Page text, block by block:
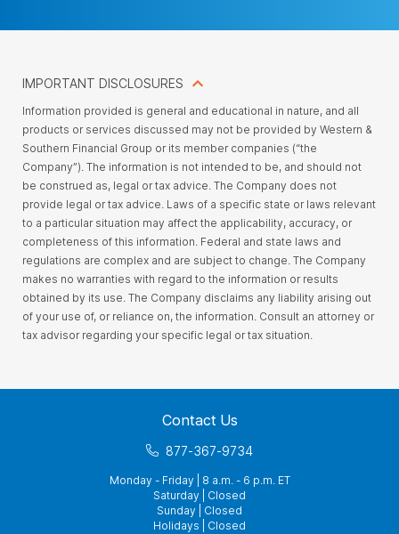
IMPORTANT DISCLOSURES
Information provided is general and educational in nature, and all
products or services discussed may not be provided by Western &
Southern Financial Group or its member companies (“the
Company”). The information is not intended to be, and should not
be construed as, legal or tax advice. The Company does not
provide legal or tax advice. Laws of a specific state or laws relevant
to a particular situation may affect the applicability, accuracy, or
completeness of this information. Federal and state laws and
regulations are complex and are subject to change. The Company
makes no warranties with regard to the information or results
obtained by its use. The Company disclaims any liability arising out
of your use of, or reliance on, the information. Consult an attorney or
tax advisor regarding your specific legal or tax situation.
Contact Us
877-367-9734
Monday - Friday | 8 a.m. - 6 p.m. ET
Saturday | Closed
Sunday | Closed
Holidays | Closed